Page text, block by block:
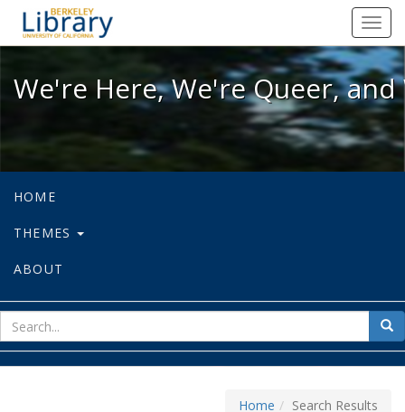
We're Here, We're Queer, and
We're Here, We're Queer,
HOME
THEMES
ABOUT
for
Home Search Results